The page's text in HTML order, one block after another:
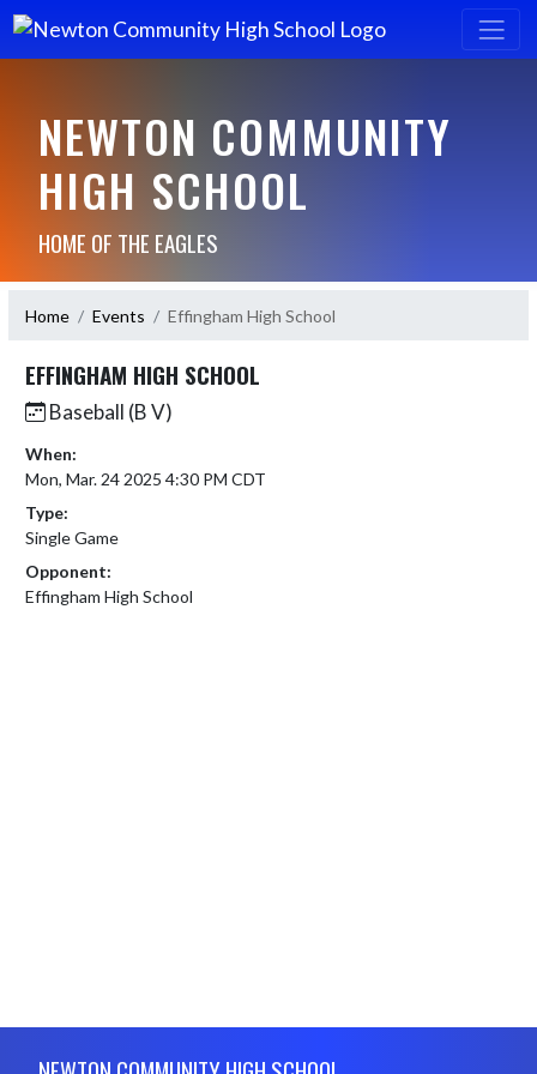
NEWTON COMMUNITY
HIGH SCHOOL
HOME OF THE EAGLES
Home Events Effingham High School
EFFINGHAM HIGH SCHOOL
Baseball (B V)
When:
Mon, Mar. 24 2025 4:30 PM CDT
Type:
Single Game
Opponent:
Effingham High School